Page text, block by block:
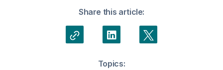
Share this article:
Topics: